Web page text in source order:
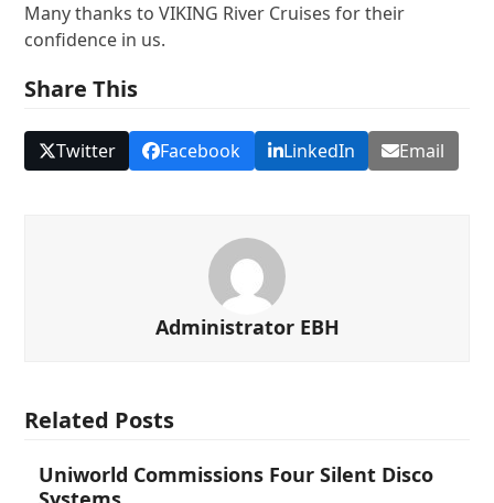
Many thanks to VIKING River Cruises for their
confidence in us.
Share This
Twitter Facebook LinkedIn Email
Administrator EBH
Related Posts
Uniworld Commissions Four Silent Disco